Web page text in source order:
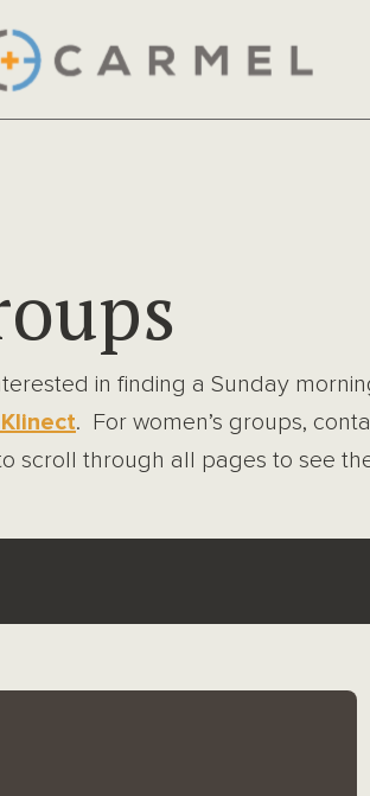
in finding a Sunday
Klinect. For women’s groups,
scroll through all pages to see